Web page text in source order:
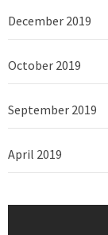
December 2019
October 2019
September 2019
April 2019